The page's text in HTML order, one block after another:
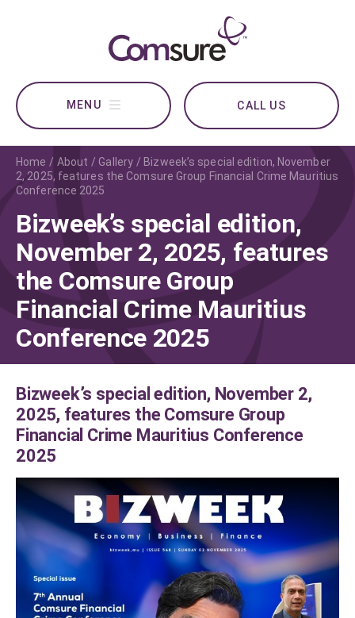
CALL US
Home About Gallery
Bizweek’s special edition, November
2, 2025, features the Comsure Group Financial Crime Mauritius
Conference 2025
Bizweek’s special edition,
November 2, 2025, features
the Comsure Group
Financial Crime Mauritius
Conference 2025
Bizweek’s special edition, November 2,
2025, features the Comsure Group
Financial Crime Mauritius Conference
2025